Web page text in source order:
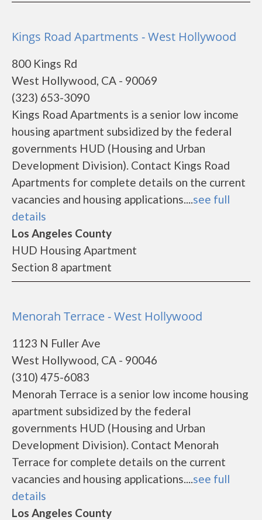
Kings Road Apartments - West Hollywood
800 Kings Rd
West Hollywood, CA - 90069
(323) 653-3090
Kings Road Apartments is a senior low income
housing apartment subsidized by the federal
governments HUD (Housing and Urban
Development Division). Contact Kings Road
Apartments for complete details on the current
vacancies and housing applications....see full
details
Los Angeles County
HUD Housing Apartment
Section 8 apartment
Menorah Terrace - West Hollywood
1123 N Fuller Ave
West Hollywood, CA - 90046
(310) 475-6083
Menorah Terrace is a senior low income housing
apartment subsidized by the federal
governments HUD (Housing and Urban
Development Division). Contact Menorah
Terrace for complete details on the current
vacancies and housing applications....see full
details
Los Angeles County